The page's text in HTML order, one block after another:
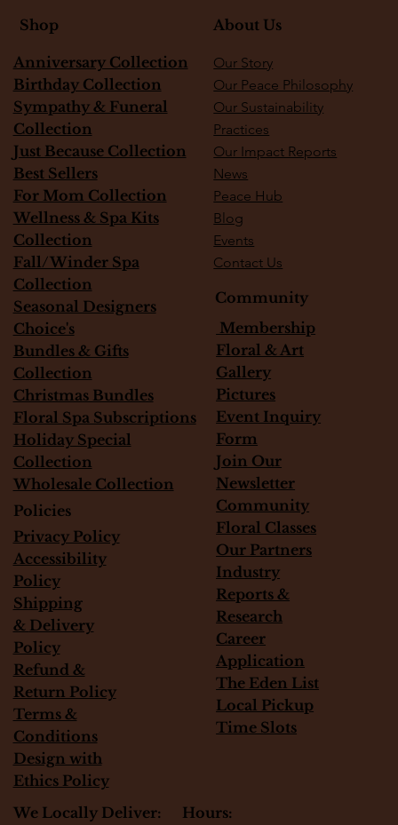
Shop
Anniversary Collection
Birthday Collection
Sympathy & Funeral
Collection
Just Because Collection
Best Sellers
For Mom Collection
Wellness & Spa Kits
Collection
Fall/Winder Spa
Collection
Seasonal Designers
Choice's
Bundles & Gifts
Collection
Christmas Bundles
Floral Spa Subscriptions
Holiday Special
Collection
Wholesale Collection
About Us
Our Story
Our Peace Philosophy
Our Sustainability
Practices
Our Impact Reports
News
Peace Hub
Blog
Events
Contact Us
Policies
Privacy Policy
Accessibility
Policy
Shipping
& Delivery
Policy
Refund &
Return Policy
Terms &
Conditions
Design with
Ethics Policy
Community
Membership
Floral & Art
Gallery
Pictures
Event Inquiry
Form
Join Our
Newsletter
Community
Floral Classes
Our Partners
Industry
Reports &
Research
Career
Application
The Eden List
Local Pickup
Time Slots
We Locally Deliver: Hours: